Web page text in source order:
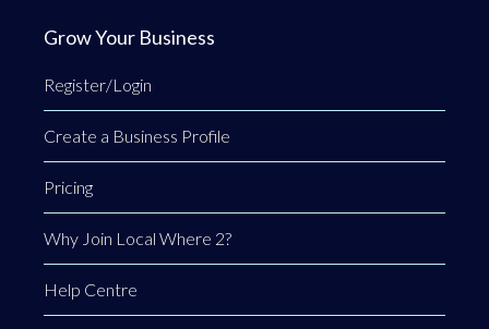
Grow Your Business
Register/Login
Create a Business Profile
Pricing
Why Join Local Where 2?
Help Centre